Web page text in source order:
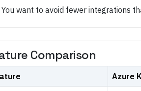
You want to avoid fewer integrations
Comparison
Azure